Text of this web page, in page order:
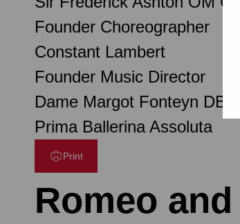
Founder Choreographer
Constant Lambert
Founder Music Director
Dame Margot Fonteyn DBE
Prima Ballerina Assoluta
Print
Romeo